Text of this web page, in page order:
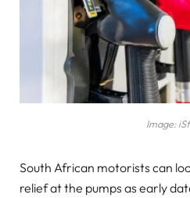
Image:
South African motorists can
relief at the pumps as early